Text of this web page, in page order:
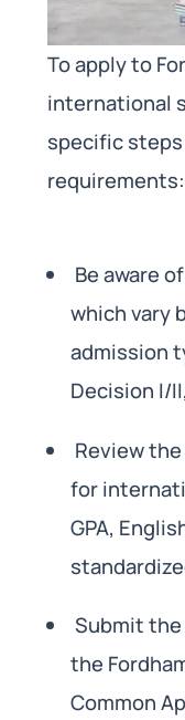
To apply to
international
specific
requirements:
Be aware
which vary
admission
Decision I/
Review
for
GPA,
Submit
the
Common